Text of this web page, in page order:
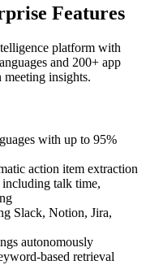
Features
platform with
and 200+ app
meeting insights.
with up to 95%
action item extraction
talk time,
Slack, Notion, Jira,
autonomously
based retrieval